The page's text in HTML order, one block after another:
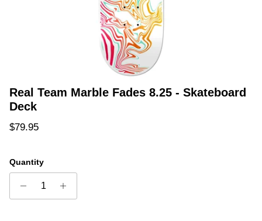
Real Team Marble Fades 8.25 - Skateboard
Deck
Regular price
$79.95
Quantity